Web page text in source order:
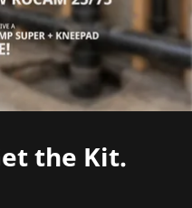
the Kit.